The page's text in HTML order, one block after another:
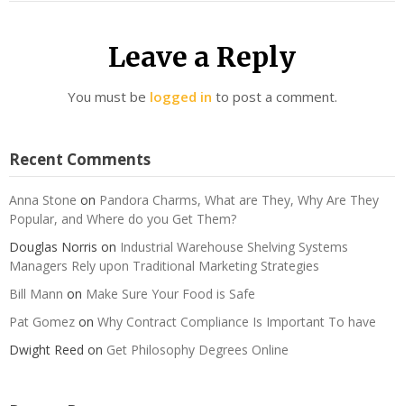
Leave a Reply
You must be logged in to post a comment.
Recent Comments
Anna Stone on Pandora Charms, What are They, Why Are They
Popular, and Where do you Get Them?
Douglas Norris on Industrial Warehouse Shelving Systems
Managers Rely upon Traditional Marketing Strategies
Bill Mann on Make Sure Your Food is Safe
Pat Gomez on Why Contract Compliance Is Important To have
Dwight Reed on Get Philosophy Degrees Online